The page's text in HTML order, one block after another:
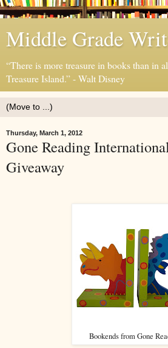
Middle Grade
“There is more treasure in books than in
Treasure Island.” - Walt Disney
Thursday, March 1, 2012
Gone Reading
Giveaway
Bookends from Gone